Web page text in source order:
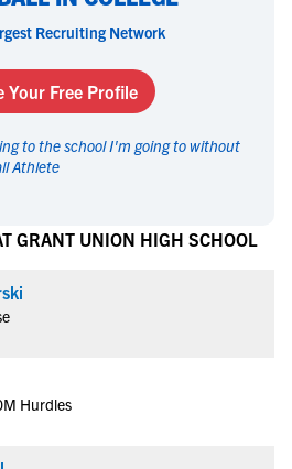
Recruiting Network
Your Free Profile
to the school I'm going to without
Athlete
GRANT UNION HIGH SCHOOL
Hurdles